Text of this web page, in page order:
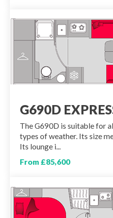
G690D
The G690D is suitable for
types of weather. Its size
Its lounge i...
From £85,600